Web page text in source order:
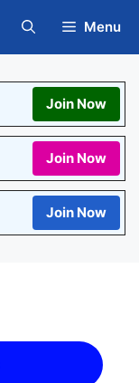
Menu
Join Now
Join Now
Join Now